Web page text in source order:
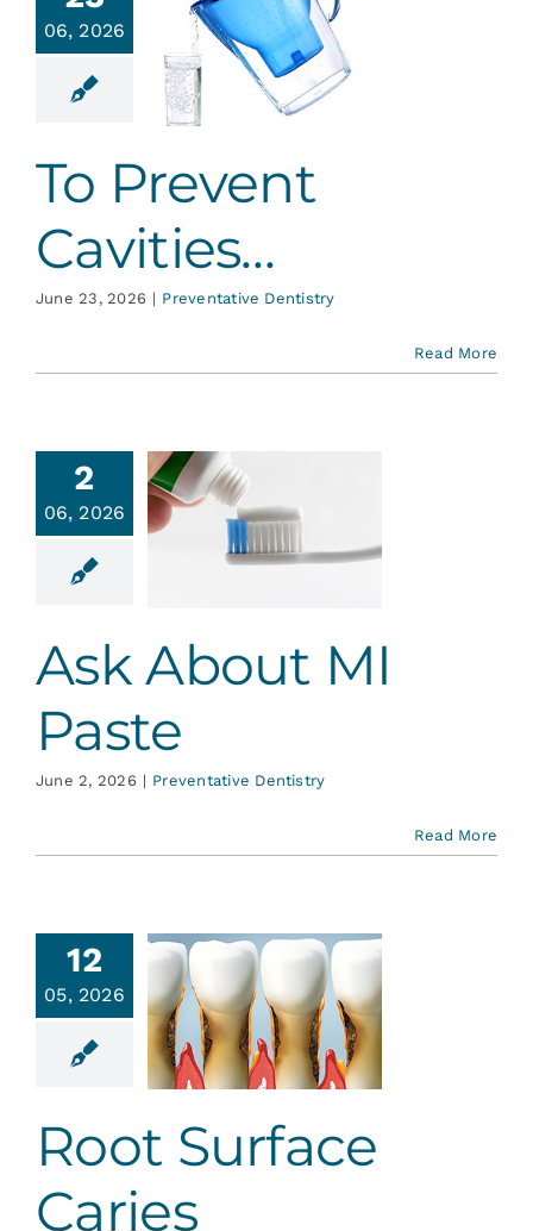
Services
Contact
06, 2026
To Prevent
Cavities…
June 23, 2026 | Preventative Dentistry
Read More
2
06, 2026
MI
Ask About MI
Paste
June 2, 2026 | Preventative Dentistry
Read More
12
05, 2026
Surface
Dentistry
Root Surface
Caries